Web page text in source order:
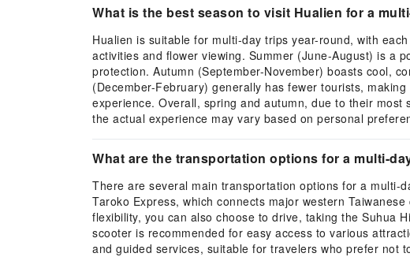
What is the best season to visit Hualien for a
Hualien is suitable for multi-day trips year-round, with
activities and flower viewing. Summer (June-August) is a
protection. Autumn (September-November) boasts cool,
(December-February) generally has fewer tourists,
experience. Overall, spring and autumn, due to their
the actual experience may vary based on personal
What are the transportation options for a multi-
There are several main transportation options for a multi-
Taroko Express, which connects major western
flexibility, you can also choose to drive, taking the Suhua
scooter is recommended for easy access to various
and guided services, suitable for travelers who prefer not